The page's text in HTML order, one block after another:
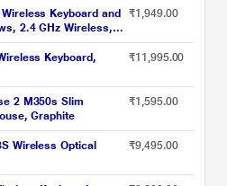
Keyboard and
2.4 GHz Wireless,
8 Multimedia &
Life, PC/Laptop
₹1,949.00
Keyboard,
₹11,995.00
2 M350s Slim
Graphite
₹1,595.00
Wireless Optical
₹9,495.00